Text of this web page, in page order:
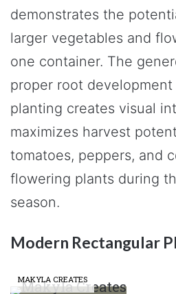
demonstrates the
larger vegetables and
one container. The
proper root
planting creates visual
maximizes harvest
tomatoes, peppers, and
flowering plants during
season.
Modern Rectangular
MAKYLA CREATES